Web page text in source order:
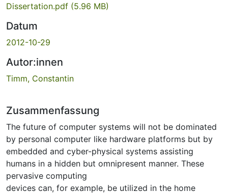
Dissertation.pdf (5.96 MB)
Datum
2012-10-29
Autor:innen
Timm, Constantin
Zusammenfassung
The future of computer systems will not be dominated
by personal computer like hardware platforms but by
embedded and cyber-physical systems assisting
humans in a hidden but omnipresent manner. These
pervasive computing
devices can, for example, be utilized in the home